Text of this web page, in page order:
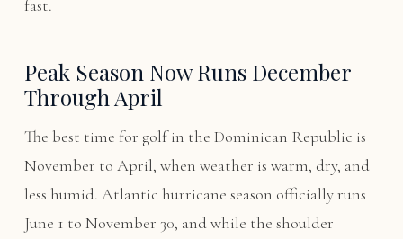
fast.
Peak Season Now Runs December
Through April
The best time for golf in the Dominican Republic is
November to April, when weather is warm, dry, and
less humid. Atlantic hurricane season officially runs
June 1 to November 30, and while the shoulder